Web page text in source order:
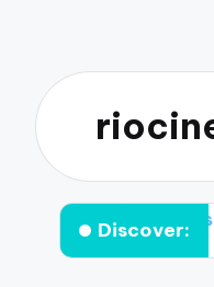
Discover:
motivates me in